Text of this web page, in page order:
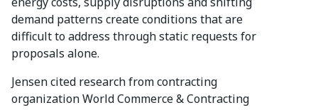
demand patterns create conditions that are
difficult to address through static requests for
proposals alone.
Jensen cited research from contracting
organization World Commerce & Contracting